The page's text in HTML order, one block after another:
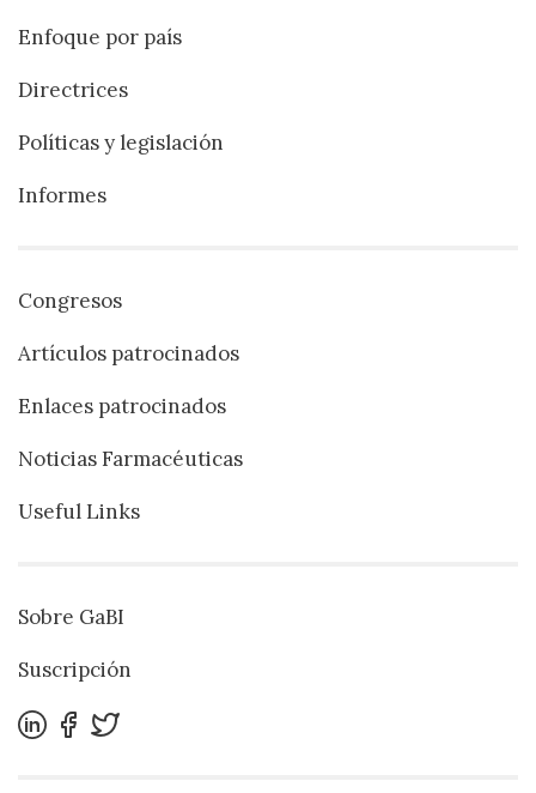
Enfoque por país
Directrices
Políticas y legislación
Informes
Congresos
Artículos patrocinados
Enlaces patrocinados
Noticias Farmacéuticas
Useful Links
Sobre GaBI
Suscripción